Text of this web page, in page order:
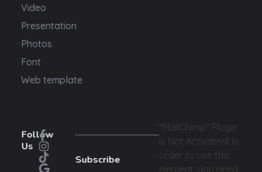
Video
Presentation
Photos
Font
Web template
Follow
Us
Subscribe
"MailChimp" Plugin
is Not Activated!
In
order to use this
element, you need